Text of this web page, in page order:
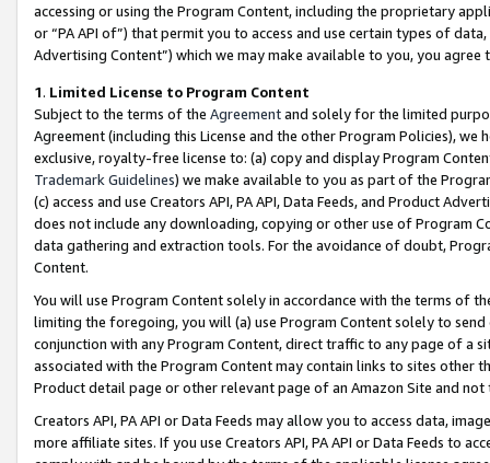
accessing or using the Program Content, including the proprietary
or “PA API of”) that permit you to access and use certain types of
Advertising Content”) which we may make available to you, you agree
1. Limited License to Program Content
Subject to the terms of the Agreementand solely for the limited
Agreement (including this License and the other Program Policies),
exclusive, royalty-free license to: (a) copy and display Program
Trademark Guidelines) we make available to you as part of the
(c) access and use Creators API, PA API, Data Feeds, and Product
does not include any downloading, copying or other use of Program
data gathering and extraction tools. For the avoidance of doubt,
Content.
You will use Program Content solely in accordance with the terms of
limiting the foregoing, you will (a) use Program Content solely to
conjunction with any Program Content, direct traffic to any page of a
associated with the Program Content may contain links to sites other
Product detail page or other relevant page of an Amazon Site and not
Creators API, PA API or Data Feeds may allow you to access data,
more affiliate sites. If you use Creators API, PA API or Data Feeds to